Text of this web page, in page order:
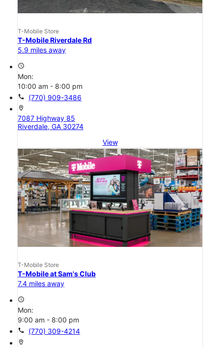
T-Mobile Store
T-Mobile Riverdale Rd
5.9 miles away
access_time
Mon:
10:00 am - 8:00 pm
call (770) 909-3486
location_on
7087 Highway 85
Riverdale, GA 30274
View
T-Mobile Store
T-Mobile at Sam's Club
7.4 miles away
access_time
Mon:
9:00 am - 8:00 pm
call (770) 309-4214
location_on